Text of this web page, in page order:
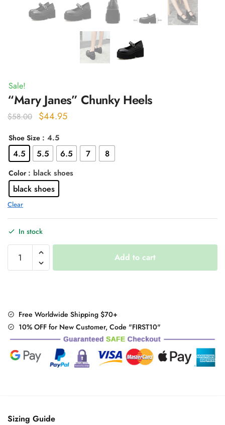
Sale!
“Mary Janes” Chunky Heels
$58.00
Original
was:
$58.00.
$44.95Current
is:
$44.95.
Shoe Size : 4.5
4.5 5.5 6.5 7 8
Color : black shoes
black shoes
Clear
In stock
Janes"
Chunky
Add to cart
Free Worldwide Shipping $70+
10% OFF for New Customer, Code "FIRST10"
Sizing Guide